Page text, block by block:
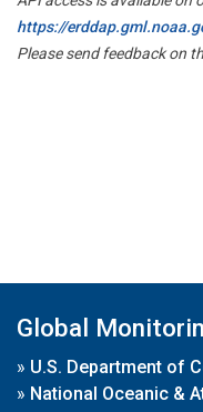
https://
Please send feedback on
Global
» U.S. Department of
» National Oceanic &